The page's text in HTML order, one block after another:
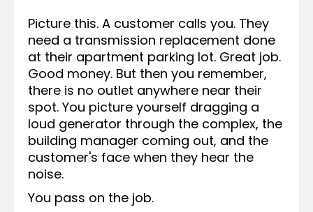
Picture this. A customer calls you. They
need a transmission replacement done
at their apartment parking lot. Great job.
Good money. But then you remember,
there is no outlet anywhere near their
spot. You picture yourself dragging a
loud generator through the complex, the
building manager coming out, and the
customer's face when they hear the
noise.
You pass on the job.